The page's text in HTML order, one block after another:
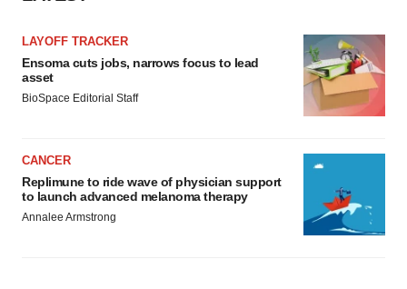
LAYOFF TRACKER
Ensoma cuts jobs, narrows focus to lead
asset
BioSpace Editorial Staff
CANCER
Replimune to ride wave of physician support
to launch advanced melanoma therapy
Annalee Armstrong